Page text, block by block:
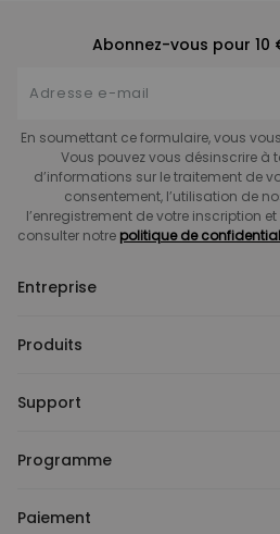
Abonnez-vous pour 10
En soumettant ce formulaire, vous
Vous pouvez vous désinscrire à
d’informations sur le traitement de
consentement, l’utilisation de
l’enregistrement de votre inscription
consulter notre politique de
Entreprise
Produits
Support
Programme
Paiement